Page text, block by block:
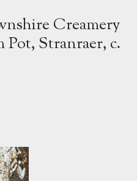
Creamery
Stranraer, c.